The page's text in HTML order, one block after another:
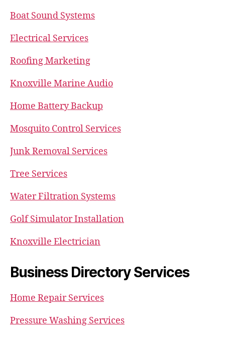
Boat Sound Systems
Electrical Services
Roofing Marketing
Knoxville Marine Audio
Home Battery Backup
Mosquito Control Services
Junk Removal Services
Tree Services
Water Filtration Systems
Golf Simulator Installation
Knoxville Electrician
Business Directory Services
Home Repair Services
Pressure Washing Services